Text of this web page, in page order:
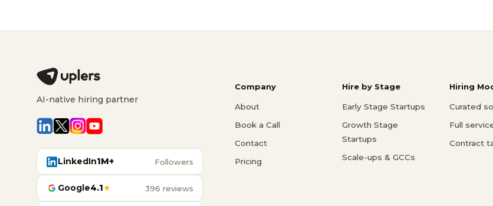
AI-native hiring partner
LinkedIn1M+ Followers
Google4.1★ 396 reviews
Company
About
Book a Call
Contact
Pricing
Hire by Stage
Early Stage Startups
Growth Stage
Startups
Scale-ups & GCCs
Hiring
Curated
Full
Contract